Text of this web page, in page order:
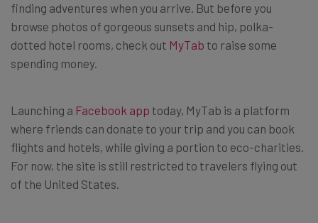
finding adventures when you arrive. But before you
browse photos of gorgeous sunsets and hip, polka-
dotted hotel rooms, check out MyTab to raise some
spending money.
Launching a Facebook app today, MyTab is a platform
where friends can donate to your trip and you can book
flights and hotels, while giving a portion to eco-charities.
For now, the site is still restricted to travelers flying out
of the United States.